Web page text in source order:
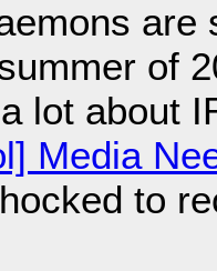
are
of
lot about
Media
to